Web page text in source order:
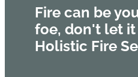
Fire can be
foe, don't let
Holistic Fire